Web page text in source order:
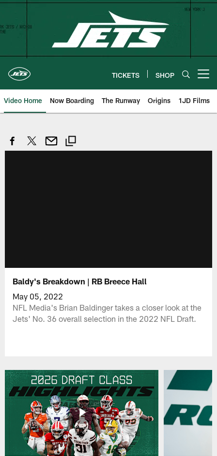
Skip
content
TICKETS SHOP
Video Home Now Boarding The Runway Origins 1JD Films
Baldy's Breakdown | RB Breece Hall
May 05, 2022
NFL Media's Brian Baldinger takes a closer look at the
Jets' No. 36 overall selection in the 2022 NFL Draft.